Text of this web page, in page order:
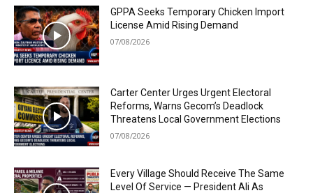
GPPA Seeks Temporary Chicken Import
License Amid Rising Demand
07/08/2026
Carter Center Urges Urgent Electoral
Reforms, Warns Gecom’s Deadlock
Threatens Local Government Elections
07/08/2026
Every Village Should Receive The Same
Level Of Service — President Ali As